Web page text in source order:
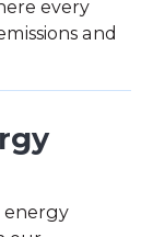
every
and
energy